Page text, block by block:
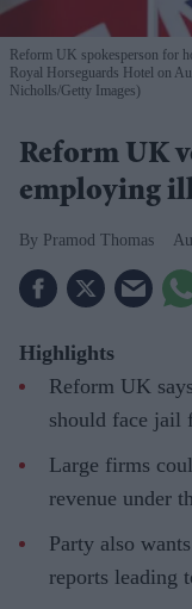
Reform UK spokesperson for
Royal Horseguards Hotel on
Nicholls/Getty Images)
Reform UK
employing
Pramod Thomas
Highlights
Reform UK
should face jail
Large firms
revenue under
Party also
reports leading